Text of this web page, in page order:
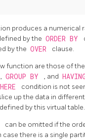
produces a numerical
by the ORDER BY
by the OVER clause.
function are those of the
, GROUP BY , and
condition is not
up the data in
by this virtual table.
can be omitted if the
case there is a single